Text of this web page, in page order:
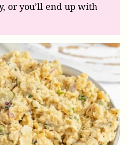
or you’ll end up with